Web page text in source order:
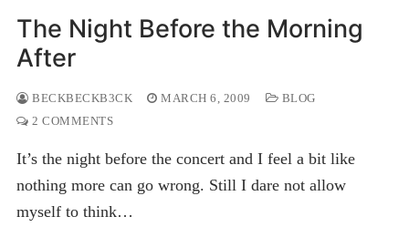
The Night Before the Morning
After
BECKBECKB3CK MARCH 6, 2009
BLOG
2 COMMENTS
It’s the night before the concert and I feel a bit like
nothing more can go wrong. Still I dare not allow
myself to think…